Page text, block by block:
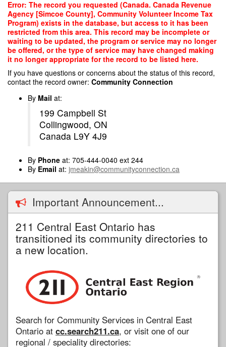
Skip
main
content
Error: The record you requested (Canada. Canada Revenue
Agency [Simcoe County], Community Volunteer Income Tax
Program) exists in the database, but access to it has been
restricted from this area. This record may be incomplete or
waiting to be updated, the program or service may no longer
be offered, or the type of service may have changed making
it no longer appropriate for the record to be listed here.
If you have questions or concerns about the status of this record,
contact the record owner: Community Connection
By Mail at:
199 Campbell St
Collingwood, ON
Canada L9Y 4J9
By Phone at: 705-444-0040 ext 244
By Email at: jmeakin@communityconnection.ca
Important Announcement...
211 Central East Ontario has
transitioned its community directories to
a new location.
Search for Community Services in Central East
Ontario at cc.search211.ca, or visit one of our
regional / speciality directories: